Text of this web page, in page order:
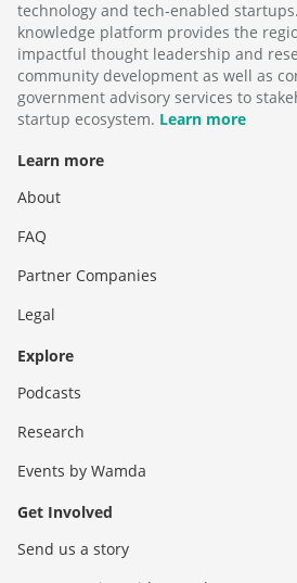
technology and tech-enabled
knowledge platform provides the
impactful thought leadership and
community development as well as
government advisory services to
startup ecosystem. Learn more
Learn more
About
FAQ
Partner Companies
Legal
Explore
Podcasts
Research
Events by Wamda
Get Involved
Send us a story